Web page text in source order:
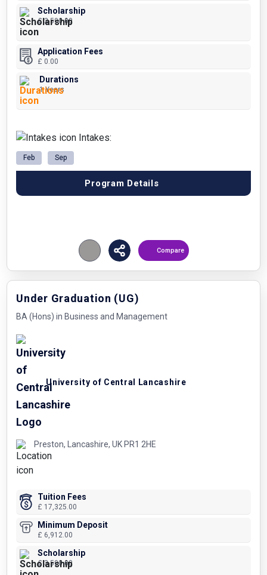
Compare
Scholarship
£ 2,500.00
Application Fees
£ 0.00
Durations
1 Years
Intakes:
Feb Sep
Program Details
Under Graduation (UG)
BA (Hons) in Business and Management
University of Central Lancashire
Preston, Lancashire, UK PR1 2HE
Tuition Fees
£ 17,325.00
Minimum Deposit
£ 6,912.00
Scholarship
£ 3,500.00